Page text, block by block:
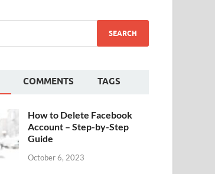
COMMENTS TAGS
How to Delete Facebook
Account – Step-by-Step
Guide
October 6, 2023